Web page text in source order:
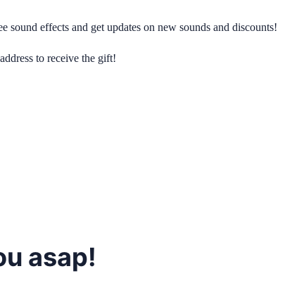
effects and get updates on new sounds and discounts!
to receive the gift!
asap!